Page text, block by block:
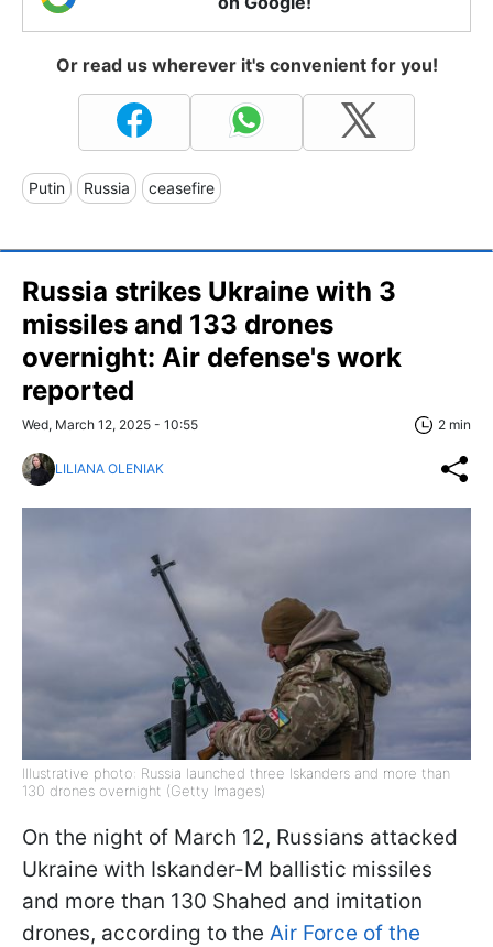
Or read us wherever it's convenient for you!
Putin Russia ceasefire
Russia strikes Ukraine with 3
missiles and 133 drones
overnight: Air defense's work
reported
Wed, March 12, 2025 - 10:55 2 min
LILIANA OLENIAK
Illustrative photo: Russia launched three Iskanders and more than
130 drones overnight (Getty Images)
On the night of March 12, Russians attacked
Ukraine with Iskander-M ballistic missiles
and more than 130 Shahed and imitation
drones, according to the Air Force of the